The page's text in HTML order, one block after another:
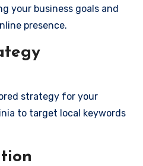
your business goals and
presence.
strategy for your
to target local keywords